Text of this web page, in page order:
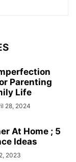
Parenting
Life
28, 2024
At Home ; 5
Ideas
2023